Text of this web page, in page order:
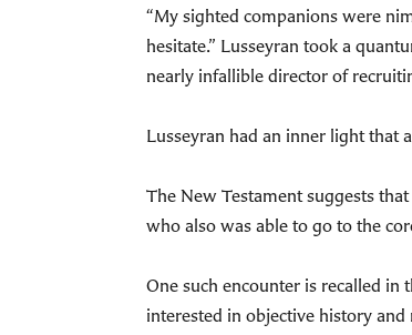
“My sighted companions were
hesitate.” Lusseyran took a
nearly infallible director of
Lusseyran had an inner light that
The New Testament suggests
who also was able to go to the
One such encounter is recalled in
interested in objective history